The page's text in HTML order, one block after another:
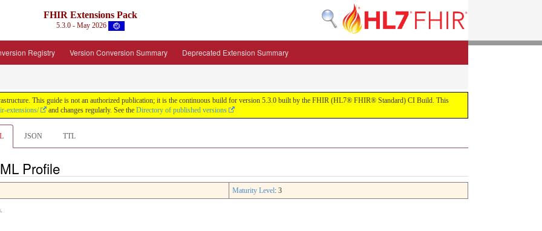
FHIR Extensions Pack
5.3.0 - May 2026
Registry Version Conversion Summary Deprecated Extension Summary
This guide is not an authorized publication; it is the continuous build for version 5.3.0 built by the FHIR (HL7® FHIR® Standard) CI Build. This
extensions/ and changes regularly. See the Directory of published versions
JSON TTL
Profile
Maturity Level: 3